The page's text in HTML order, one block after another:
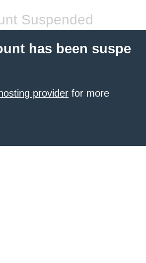
Suspended
has been suspe
provider for more